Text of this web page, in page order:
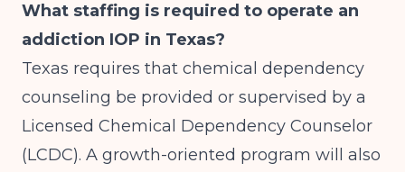
What staffing is required to operate an
addiction IOP in Texas?
Texas requires that chemical dependency
counseling be provided or supervised by a
Licensed Chemical Dependency Counselor
(LCDC). A growth-oriented program will also